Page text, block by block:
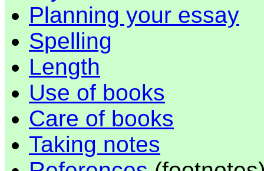
Planning your essay
Spelling
Length
Use of books
Care of books
Taking notes